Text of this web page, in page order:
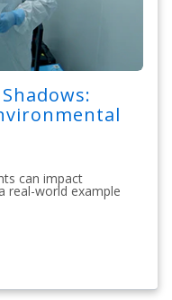
can impact
real-world example